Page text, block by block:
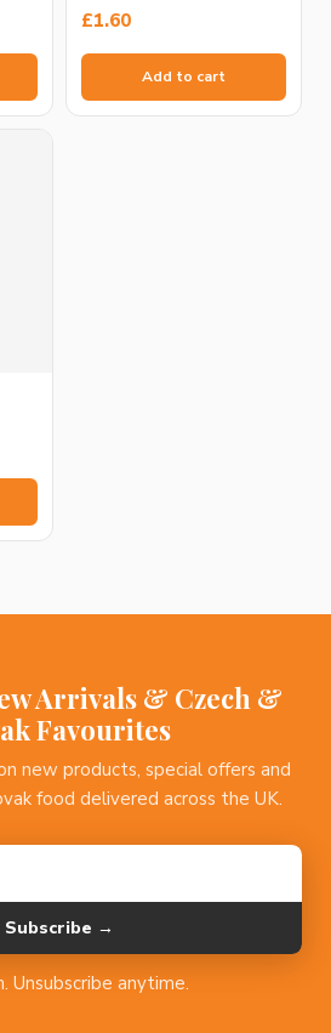
£1.60
Add to cart
Arrivals & Czech &
Favourites
new products, special offers and
food delivered across the UK.
Subscribe →
Unsubscribe anytime.